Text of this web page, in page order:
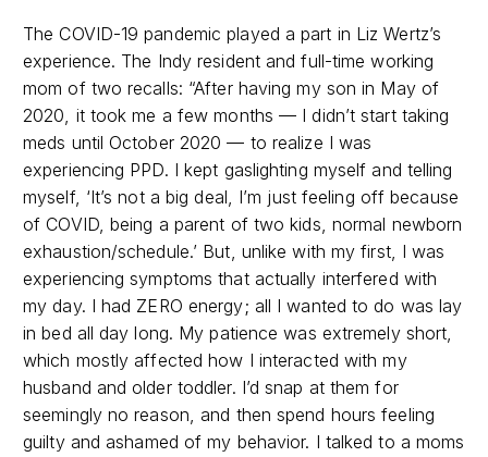
The COVID-19 pandemic played a part in Liz Wertz’s
experience. The Indy resident and full-time working
mom of two recalls: “After having my son in May of
2020, it took me a few months— I didn’t start taking
meds until October 2020— to realize I was
experiencing PPD. I kept gaslighting myself and telling
myself, ‘It’s not a big deal, I’m just feeling off because
of COVID, being a parent of two kids, normal newborn
exhaustion/schedule.’ But, unlike with my first, I was
experiencing symptoms that actually interfered with
my day. I had ZERO energy; all I wanted to do was lay
in bed all day long. My patience was extremely short,
which mostly affected how I interacted with my
husband and older toddler. I’d snap at them for
seemingly no reason, and then spend hours feeling
guilty and ashamed of my behavior. I talked to a moms